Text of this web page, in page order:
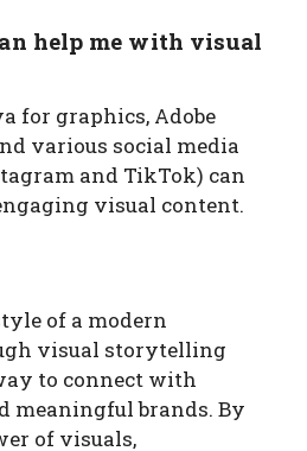
help me with visual
for graphics, Adobe
various social media
and TikTok) can
visual content.
of a modern
visual storytelling
to connect with
meaningful brands. By
of visuals,